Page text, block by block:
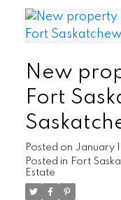
New
Fort
Posted on January
Posted in Fort
Estate